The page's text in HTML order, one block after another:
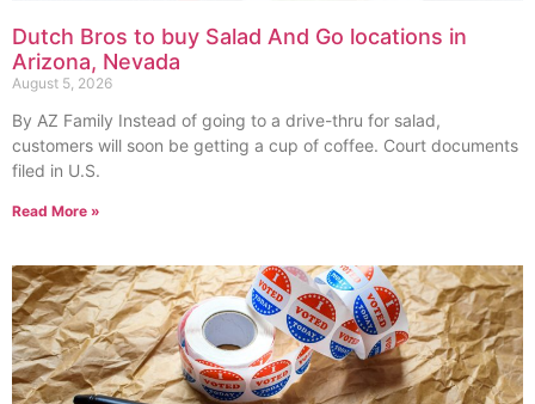
Dutch Bros to buy Salad And Go locations in
Arizona, Nevada
August 5, 2026
By AZ Family Instead of going to a drive-thru for salad,
customers will soon be getting a cup of coffee. Court documents
filed in U.S.
Read More »